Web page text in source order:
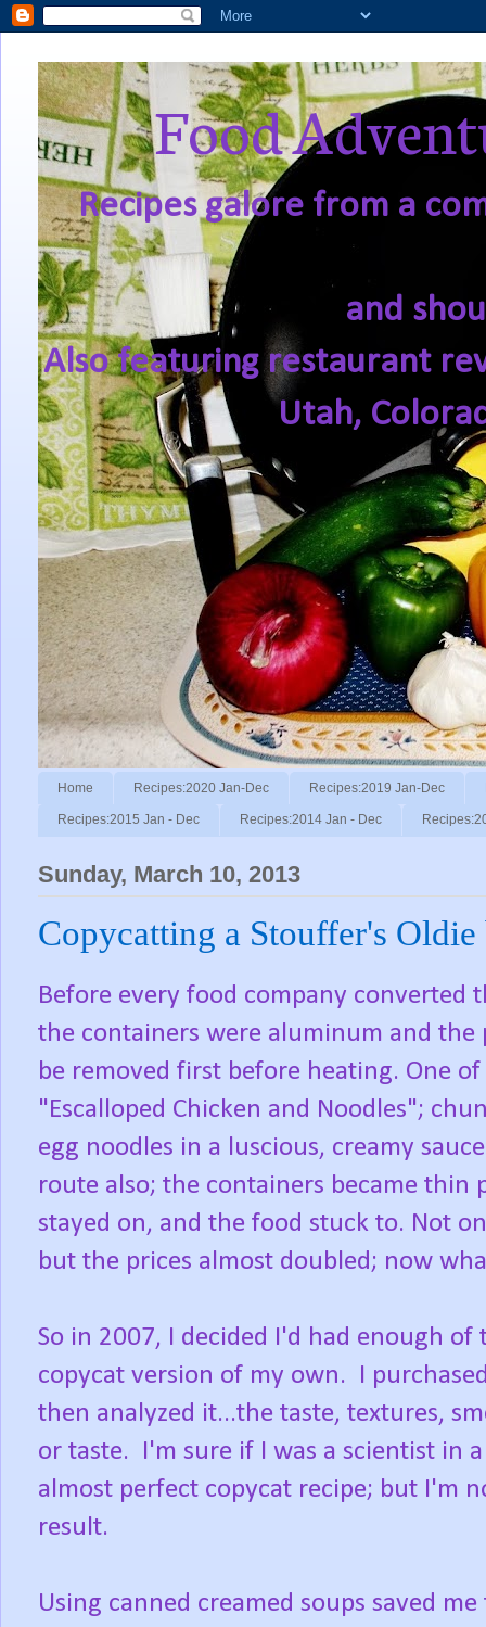
Food
Recipes galore from a
and
Also featuring restaurant
Utah,
Home Recipes:2020 Jan-Dec Recipes:2019 Jan-Dec
Recipes:2015 Jan - Dec Recipes:2014 Jan - Dec
Sunday, March 10, 2013
Copycatting a Stouffer's
Before every food company converted
the containers were aluminum and the
be removed first before heating. One
"Escalloped Chicken and Noodles";
egg noodles in a luscious, creamy
route also; the containers became
stayed on, and the food stuck to. Not
but the prices almost doubled; now
So in 2007, I decided I'd had enough
copycat version of my own. I
then analyzed it...the taste, textures,
or taste. I'm sure if I was a scientist in
almost perfect copycat recipe; but I'm
result.
Using canned creamed soups saved